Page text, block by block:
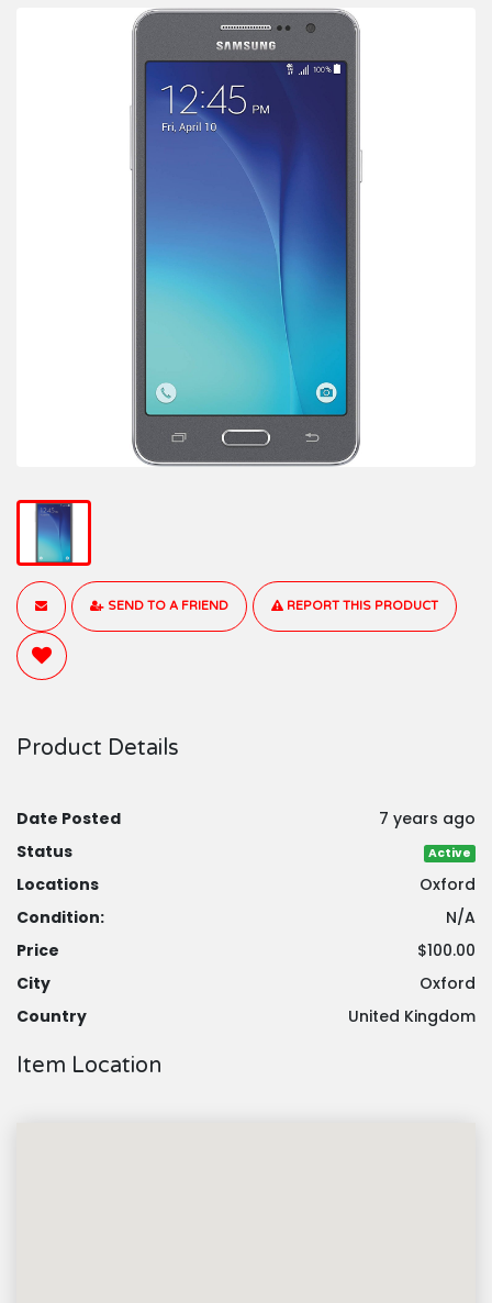
SEND TO A FRIEND REPORT THIS PRODUCT
Product Details
Date Posted
7 years ago
Status
Active
Locations
Oxford
Condition:
N/A
Price
$100.00
City
Oxford
Country
United Kingdom
Item Location